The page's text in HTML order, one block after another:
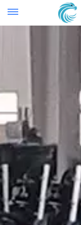
Instant Quote